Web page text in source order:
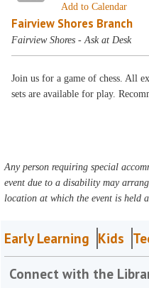
Add to Calendar
Fairview Shores Branch
Fairview Shores - Ask at Desk
Join us for a game of chess. All
sets are available for play.
Any person requiring special
event due to a disability may
location at which the event is held
Early Learning Kids
Connect with the